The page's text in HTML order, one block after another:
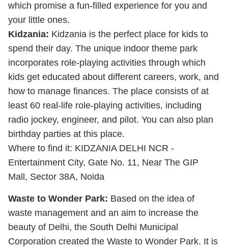
which promise a fun-filled experience for you and
your little ones.
Kidzania: Kidzania is the perfect place for kids to
spend their day. The unique indoor theme park
incorporates role-playing activities through which
kids get educated about different careers, work, and
how to manage finances. The place consists of at
least 60 real-life role-playing activities, including
radio jockey, engineer, and pilot. You can also plan
birthday parties at this place.
Where to find it: KIDZANIA DELHI NCR -
Entertainment City, Gate No. 11, Near The GIP
Mall, Sector 38A, Noida
Waste to Wonder Park: Based on the idea of
waste management and an aim to increase the
beauty of Delhi, the South Delhi Municipal
Corporation created the Waste to Wonder Park. It is